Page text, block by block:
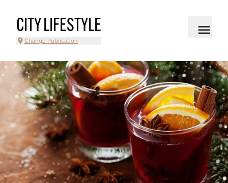
CITY LIFESTYLE
Change Publication